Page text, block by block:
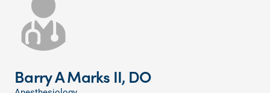
Barry A Marks II, DO